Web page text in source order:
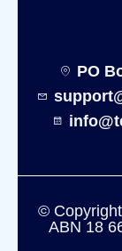
PO
©
ABN 18